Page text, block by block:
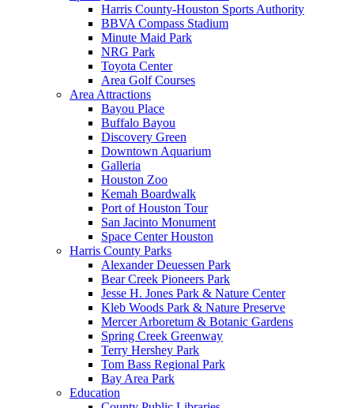
Harris County-Houston Sports Authority
BBVA Compass Stadium
Minute Maid Park
NRG Park
Toyota Center
Area Golf Courses
Area Attractions
Bayou Place
Buffalo Bayou
Discovery Green
Downtown Aquarium
Galleria
Houston Zoo
Kemah Boardwalk
Port of Houston Tour
San Jacinto Monument
Space Center Houston
Harris County Parks
Alexander Deuessen Park
Bear Creek Pioneers Park
Jesse H. Jones Park & Nature Center
Kleb Woods Park & Nature Preserve
Mercer Arboretum & Botanic Gardens
Spring Creek Greenway
Terry Hershey Park
Tom Bass Regional Park
Bay Area Park
Education